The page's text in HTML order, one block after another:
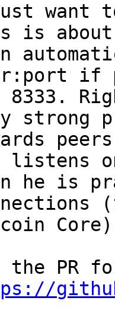
want
is about
if
8333.
strong
listens
he is